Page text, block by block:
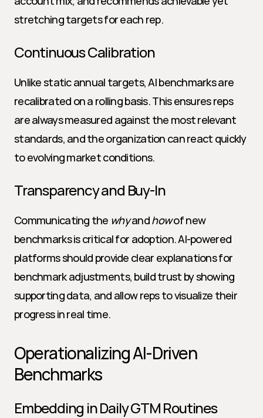
stretching targets for each rep.
Continuous Calibration
Unlike static annual targets, AI benchmarks are
recalibrated on a rolling basis. This ensures reps
are always measured against the most relevant
standards, and the organization can react quickly
to evolving market conditions.
Transparency and Buy-In
Communicating the why and how of new
benchmarks is critical for adoption. AI-powered
platforms should provide clear explanations for
benchmark adjustments, build trust by showing
supporting data, and allow reps to visualize their
progress in real time.
Operationalizing AI-Driven
Benchmarks
Embedding in Daily GTM Routines